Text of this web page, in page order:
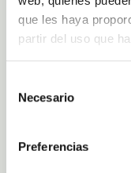
que les haya
partir del uso que
Necesario
Preferencias